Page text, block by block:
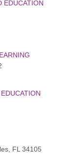
EDUCATION
FL 34105